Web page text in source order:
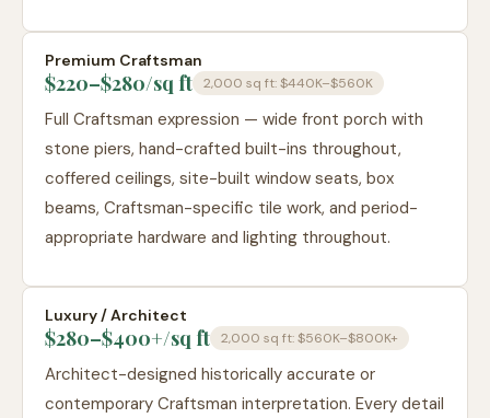
Premium Craftsman
$220–$280/sq ft 2,000 sq ft:$440K–$560K
Full Craftsman expression — wide front porch with
stone piers, hand-crafted built-ins throughout,
coffered ceilings, site-built window seats, box
beams, Craftsman-specific tile work, and period-
appropriate hardware and lighting throughout.
Luxury / Architect
$280–$400+/sq ft 2,000 sq ft:$560K–$800K+
Architect-designed historically accurate or
contemporary Craftsman interpretation. Every detail